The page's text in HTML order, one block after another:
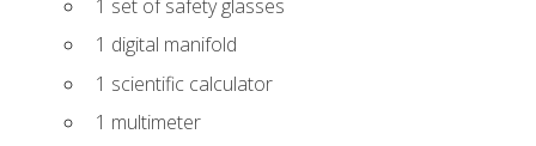
1 set of safety glasses
1 digital manifold
1 scientific calculator
1 multimeter